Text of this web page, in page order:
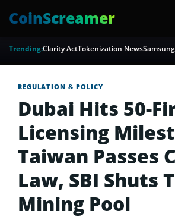
CoinScreamer
Trending:Clarity ActTokenization News
REGULATION & POLICY
Dubai Hits 50-
Licensing
Taiwan Passes
Law, SBI Shuts
Mining Pool